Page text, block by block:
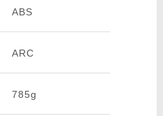
ABS
ARC
785g